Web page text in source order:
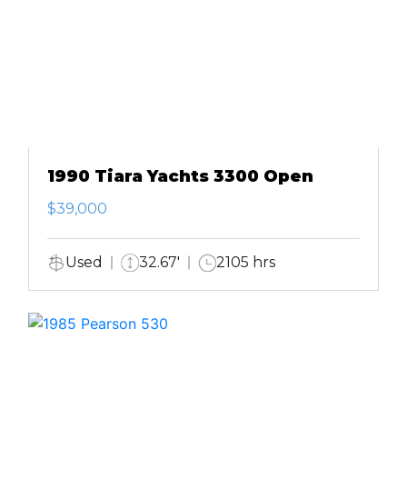
1990 Tiara Yachts 3300 Open
$39,000
Used 32.67' 2105 hrs